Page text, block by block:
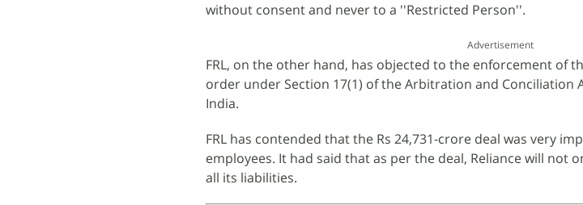
without consent and never to a ''Restricted Person''.
Advertisement
FRL, on the other hand, has objected to the enforcement of
order under Section 17(1) of the Arbitration and Conciliation
India.
FRL has contended that the Rs 24,731-crore deal was very
employees. It had said that as per the deal, Reliance will not
all its liabilities.